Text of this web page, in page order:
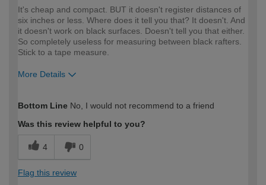
It's cheap and compact. BUT it doesn't register distances of
six inches or less. Where does it tell you that? It doesn't. And
it doesn't work on black surfaces. Doesn't tell you that either.
So completely useless for measuring between black rafters.
Stick to a tape measure.
More Details
expertise?
Bottom Line No, I would not recommend to a friend
Was this review helpful to you?
4 0
Flag this review